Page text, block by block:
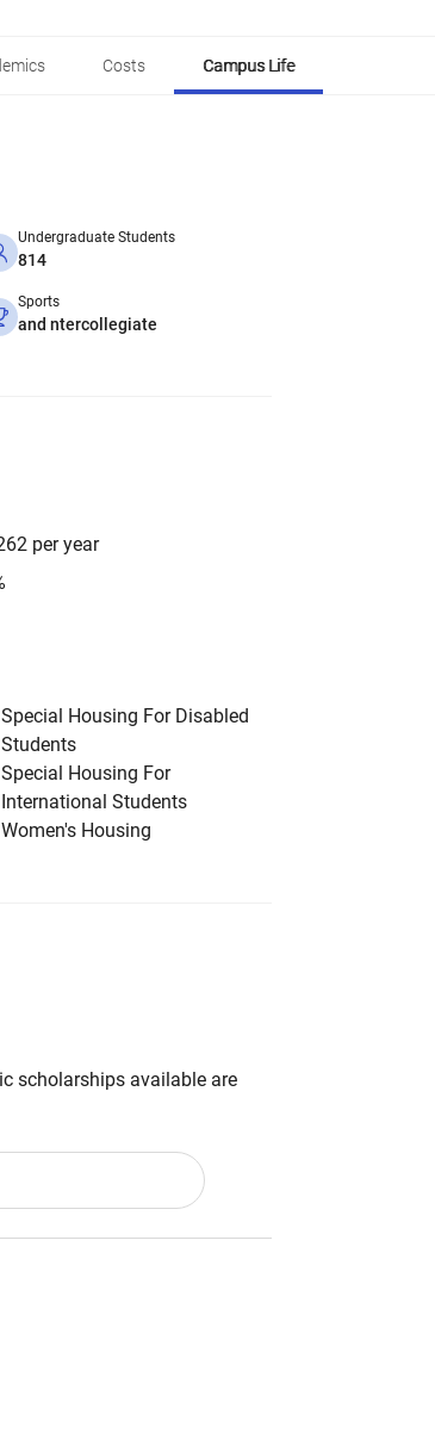
Costs Campus Life
Undergraduate Students
814
Sports
and ntercollegiate
per year
Special Housing For Disabled
Students
Special Housing For
International Students
Women's Housing
scholarships available are